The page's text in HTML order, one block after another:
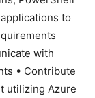
to
with
• Contribute
utilizing Azure